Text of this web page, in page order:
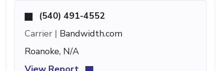
(540) 491-4552
Carrier | Bandwidth.com
Roanoke, N/A